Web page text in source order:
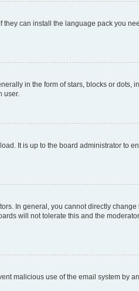
can install the language pack you
in the form of stars, blocks or dots,
user.
It is up to the board administrator to
In general, you cannot directly
will not tolerate this and the
malicious use of the email system by